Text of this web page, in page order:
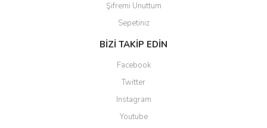
Şifremi Unuttum
Sepetiniz
BİZİ TAKİP EDİN
Facebook
Twitter
Instagram
Youtube